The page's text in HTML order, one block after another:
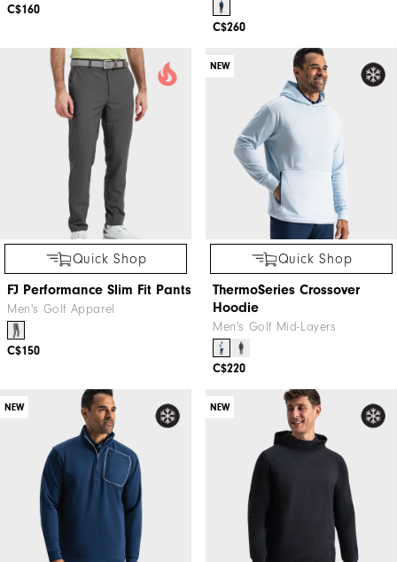
C$160
C$260
Quick Shop
FJ Performance Slim Fit Pants
Men's Golf Apparel
C$150
NEW
Quick Shop
ThermoSeries Crossover
Hoodie
Men's Golf Mid-Layers
C$220
NEW NEW